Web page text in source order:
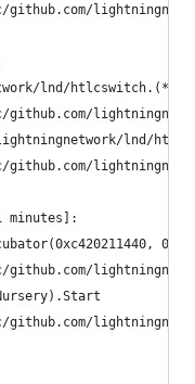
github.com/
lnd/
github.com/
lnd/
github.com/
minutes]:
github.com/
github.com/